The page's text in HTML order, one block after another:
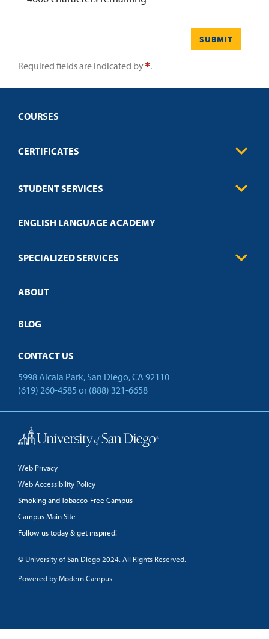
SUBMIT
Required fields are indicated by .
COURSES
CERTIFICATES
Education
Credit Validation
STUDENT SERVICES
Technical Requirements
Policies
ENGLISH LANGUAGE ACADEMY
SPECIALIZED SERVICES
Customized Training
Open Campus
ABOUT
BLOG
CONTACT US
5998 Alcala Park, San Diego, CA 92110
(619) 260-4585 or (888) 321-6658
Web Privacy
Web Accessibility Policy
Smoking and Tobacco-Free Campus
Campus Main Site
Follow us today & get inspired!
© University of San Diego 2024. All Rights Reserved.
Powered by Modern Campus
Back to Top